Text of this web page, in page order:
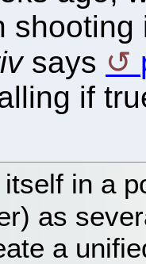
says
if
in a
as
a